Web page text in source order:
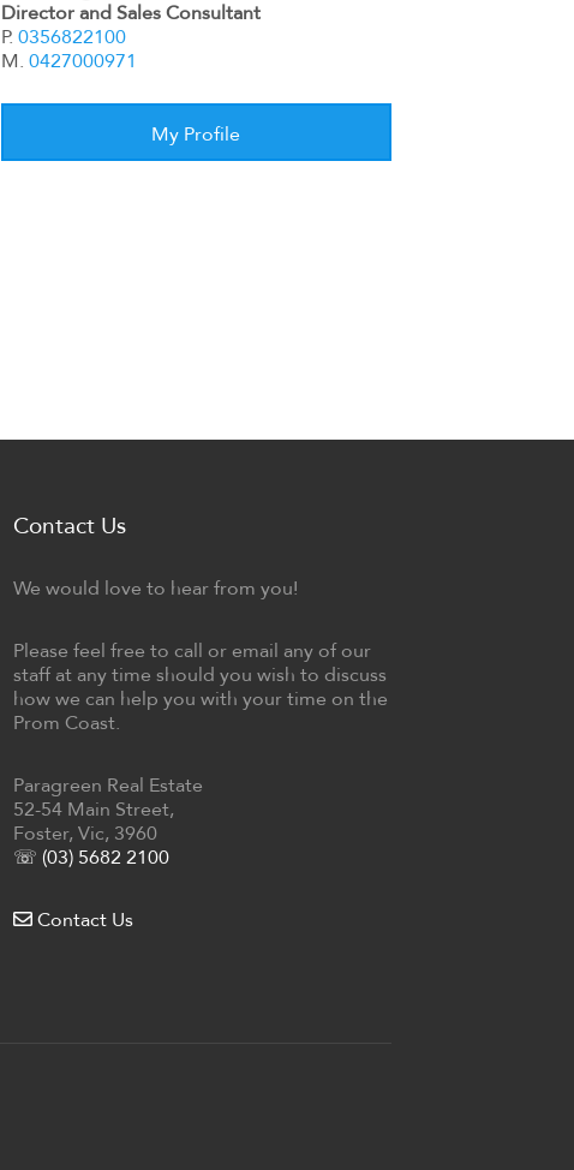
Director and Sales Consultant
P. 0356822100
M. 0427000971
My Profile
Contact Us
We would love to hear from you!
Please feel free to call or email any of our
staff at any time should you wish to discuss
how we can help you with your time on the
Prom Coast.
Paragreen Real Estate
52-54 Main Street,
Foster, Vic, 3960
☏ (03) 5682 2100
Contact Us